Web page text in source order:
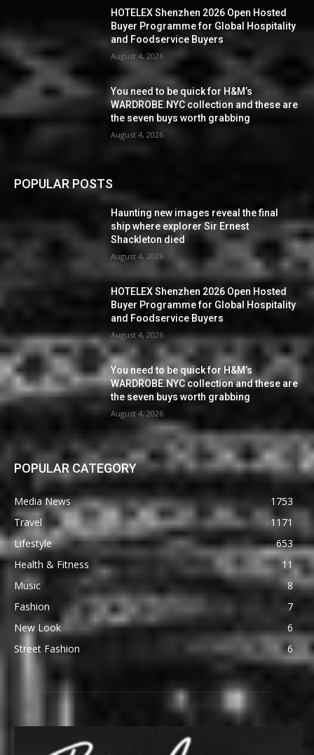
HOTELEX Shenzhen 2026 Open Hosted
Buyer Programme for Global Hospitality
and Foodservice Buyers
August 4, 2026
You need to be quick for H&M’s
WARDROBE.NYC collection and these are
the seven buys worth grabbing
August 4, 2026
POPULAR POSTS
Haunting new images reveal the final
ship where explorer Sir Ernest
Shackleton died
August 4, 2026
HOTELEX Shenzhen 2026 Open Hosted
Buyer Programme for Global Hospitality
and Foodservice Buyers
August 4, 2026
You need to be quick for H&M’s
WARDROBE.NYC collection and these are
the seven buys worth grabbing
August 4, 2026
POPULAR CATEGORY
Media News
1753
Travel
1171
Lifestyle
653
Health & Fitness
11
Music
8
Fashion
7
New Look
6
Street Fashion
6